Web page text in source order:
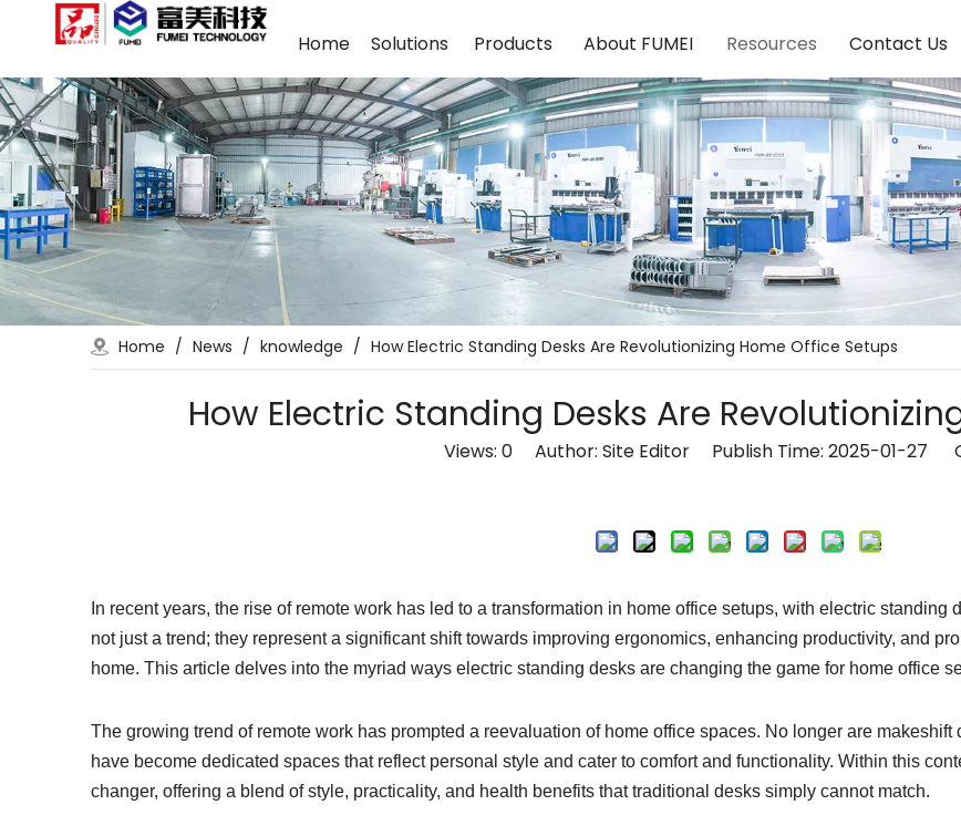
Home Solutions Products About FUMEI Resources Contact Us
Home / News / knowledge / How Electric Standing Desks Are Revolutionizing Home Office Setups
How Electric Standing Desks Are
Views: 0Author: Site Editor Publish Time: 2025-01-27
In recent years, the rise of remote work has led to a transformation in home office setups, with electric
not just a trend; they represent a significant shift towards improving ergonomics, enhancing productivity, and
home. This article delves into the myriad ways electric standing desks are changing the game for home office
The growing trend of remote work has prompted a reevaluation of home office spaces. No longer are
have become dedicated spaces that reflect personal style and cater to comfort and functionality. Within this
changer, offering a blend of style, practicality, and health benefits that traditional desks simply cannot match.